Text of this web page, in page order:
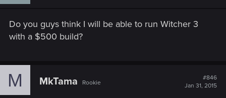
Do you guys think I will be able to run Witcher 3
with a $500 build?
M MkTama Rookie
#846
Jan 31, 2015